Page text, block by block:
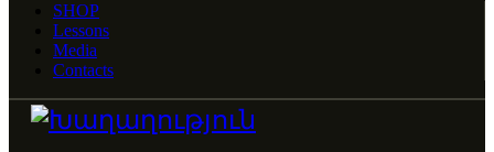
SHOP
Lessons
Media
Contacts